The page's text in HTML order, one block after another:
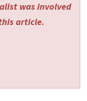
was involved
article.